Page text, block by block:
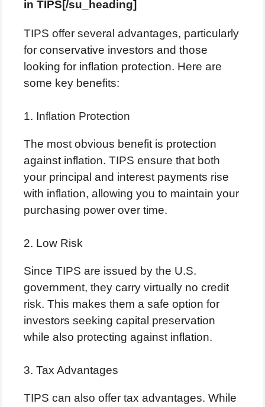
in TIPS[/su_heading]
TIPS offer several advantages, particularly
for conservative investors and those
looking for inflation protection. Here are
some key benefits:
1. Inflation Protection
The most obvious benefit is protection
against inflation. TIPS ensure that both
your principal and interest payments rise
with inflation, allowing you to maintain your
purchasing power over time.
2. Low Risk
Since TIPS are issued by the U.S.
government, they carry virtually no credit
risk. This makes them a safe option for
investors seeking capital preservation
while also protecting against inflation.
3. Tax Advantages
TIPS can also offer tax advantages. While